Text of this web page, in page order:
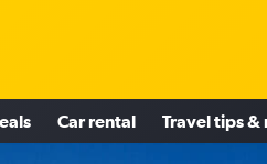
Car rental Travel tips &